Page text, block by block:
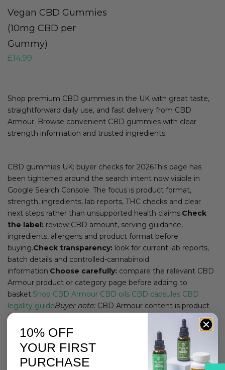
Vegan CBD Gummies
(10mg CBD per
Gummy)
£14.99
Shop premium CBD gummies in the UK with great taste,
straightforward daily use, and fast delivery from CBD
Armour. Browse convenient CBD gummies with clear
strength information and trusted ingredients.
CBD gummies UK: buyer checks for 2026This page has
been tightened around the search intent now visible in
Google Search Console. The focus is product format,
strength, ingredients, lab reports, THC checks and clear
next steps rather than unsupported health claims.Check
the label: review CBD amount, serving guidance,
ingredients, allergens and product format before
buying.Check transparency: look for current lab reports,
batch details and controlled-cannabinoid
information.Choose carefully: compare the relevant CBD
Armour product or category page before adding to
basket.Shop CBD Armour CBD oils CBD capsules CBD
legality guideBuyer note: CBD Armour content is product
information only. If you are pregnant, breastfeeding, taking
regular medication or managing a health condition, speak
with a qualified professional before using CBD products.
10% OFF
YOUR FIRST
PURCHASE